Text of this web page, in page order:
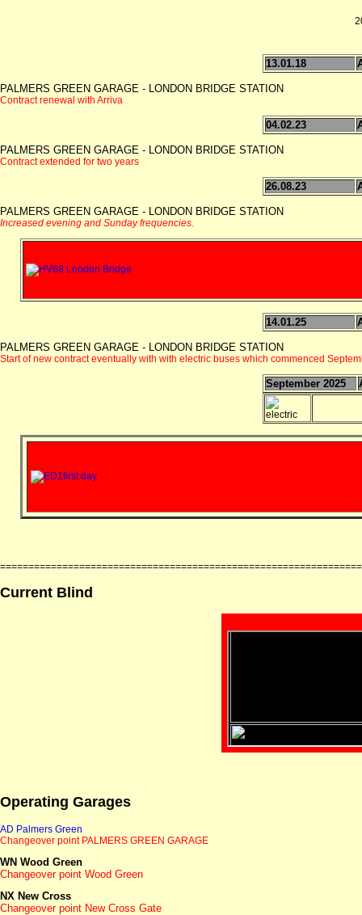
13.01.18
PALMERS GREEN GARAGE - LONDON BRIDGE STATION
Contract renewal with Arriva
04.02.23
PALMERS GREEN GARAGE - LONDON BRIDGE STATION
Contract extended for two years
26.08.23
PALMERS GREEN GARAGE - LONDON BRIDGE STATION
Increased evening and Sunday frequencies.
14.01.25
PALMERS GREEN GARAGE - LONDON BRIDGE STATION
Start of new contract eventually with with electric buses which commenced
September 2025
Current Blind
Operating Garages
AD Palmers Green
Changeover point PALMERS GREEN GARAGE
WN Wood Green
Changeover point Wood Green
NX New Cross
Changeover point New Cross Gate